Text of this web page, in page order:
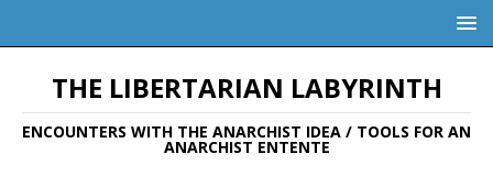
THE LIBERTARIAN LABYRINTH
ENCOUNTERS WITH THE ANARCHIST IDEA / TOOLS FOR AN
ANARCHIST ENTENTE